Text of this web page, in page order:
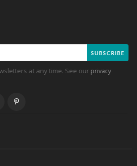
SUBSCRIBE
at any time. See our privacy